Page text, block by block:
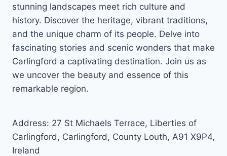
stunning landscapes meet rich culture and
history. Discover the heritage, vibrant traditions,
and the unique charm of its people. Delve into
fascinating stories and scenic wonders that make
Carlingford a captivating destination. Join us as
we uncover the beauty and essence of this
remarkable region.
Address: 27 St Michaels Terrace, Liberties of
Carlingford, Carlingford, County Louth, A91 X9P4,
Ireland